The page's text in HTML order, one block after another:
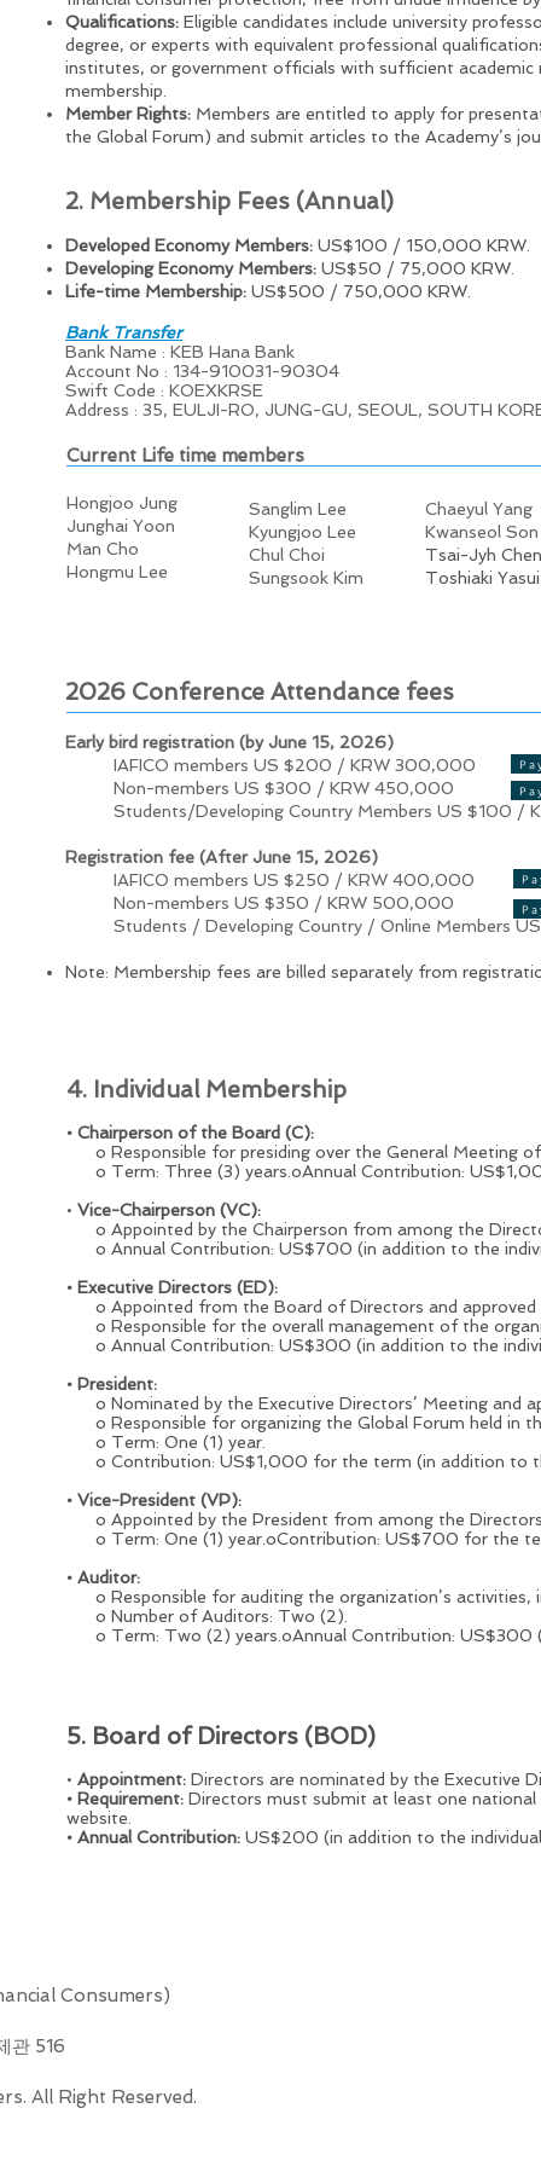
Qualifications: Eligible candidates include university
degree, or experts with equivalent professional
institutes, or government officials with sufficient academic
membership.
Member Rights: Members are entitled to apply for
the Global Forum) and submit articles to the Academy’s
2. Membership Fees (Annual)
Developed Economy Members: US$100 / 150,000 KRW.
Developing Economy Members: US$50 / 75,000 KRW.
Life-time Membership: US$500 / 750,000 KRW.
Bank Transfer
Bank Name : KEB Hana Bank
Account No : 134-910031-90304
Swift Code : KOEXKRSE
Address : 35, EULJI-RO, JUNG-GU, SEOUL, SOUTH
Current Life time members
Hongjoo Jung
Junghai Yoon
Man Cho
Hongmu Lee
Sanglim Lee
Kyungjoo Lee
Chul Choi
Sungsook Kim
Chaeyul Yang
Kwanseol Son
Tsai-Jyh Chen
Toshiaki Yasui
2026 Conference Attendance fees
Early bird registration (by June 15, 2026)
IAFICO members US $200 / KRW 300,000
Non-members US $300 / KRW 450,000
Students/Developing Country Members US $100 /
Registration fee (After June 15, 2026)
IAFICO members US $250 / KRW 400,000
Non-members US $350 / KRW 500,000
Students / Developing Country / Online Members
Note: Membership fees are billed separately from
4. Individual Membership
• Chairperson of the Board (C):
o Responsible for presiding over the General Meeting
o Term: Three (3) years.oAnnual Contribution:
• Vice-Chairperson (VC):
o Appointed by the Chairperson from among the
o Annual Contribution: US$700 (in addition to the
• Executive Directors (ED):
o Appointed from the Board of Directors and approved
o Responsible for the overall management of the
o Annual Contribution: US$300 (in addition to the
• President:
o Nominated by the Executive Directors’ Meeting and
o Responsible for organizing the Global Forum held in
o Term: One (1) year.
o Contribution: US$1,000 for the term (in addition to
• Vice-President (VP):
o Appointed by the President from among the
o Term: One (1) year.oContribution: US$700 for the
• Auditor:
o Responsible for auditing the organization’s activities,
o Number of Auditors: Two (2).
o Term: Two (2) years.oAnnual Contribution: US$300
5. Board of Directors (BOD)
• Appointment: Directors are nominated by the Executive
• Requirement: Directors must submit at least one
website.
• Annual Contribution: US$200 (in addition to the
Consumers)
관 516
All Right Reserved.